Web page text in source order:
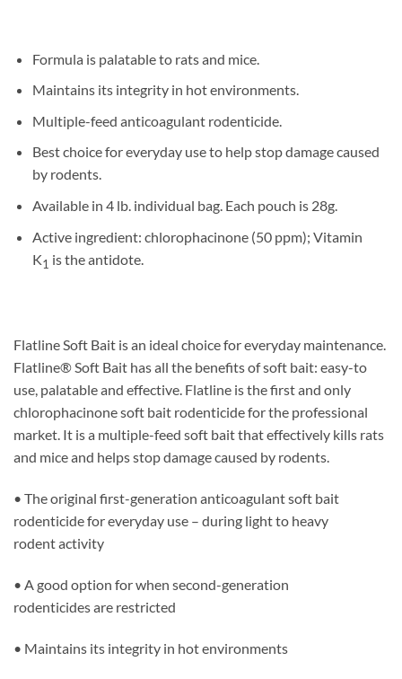
Formula is palatable to rats and mice.
Maintains its integrity in hot environments.
Multiple-feed anticoagulant rodenticide.
Best choice for everyday use to help stop damage caused
by rodents.
Available in 4 lb. individual bag. Each pouch is 28g.
Active ingredient: chlorophacinone (50 ppm); Vitamin
K1 is the antidote.
Flatline Soft Bait is an ideal choice for everyday maintenance.
Flatline® Soft Bait has all the benefits of soft bait: easy-to
use, palatable and effective. Flatline is the first and only
chlorophacinone soft bait rodenticide for the professional
market. It is a multiple-feed soft bait that effectively kills rats
and mice and helps stop damage caused by rodents.
• The original first-generation anticoagulant soft bait
rodenticide for everyday use – during light to heavy
rodent activity
• A good option for when second-generation
rodenticides are restricted
• Maintains its integrity in hot environments